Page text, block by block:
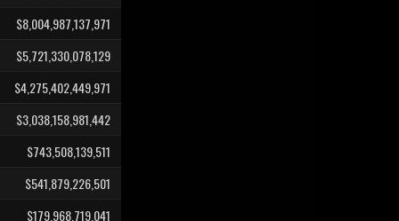
$8,004,987,137,971
$5,721,330,078,129
$4,275,402,449,971
$3,038,158,981,442
$743,508,139,511
$541,879,226,501
$179,968,719,041